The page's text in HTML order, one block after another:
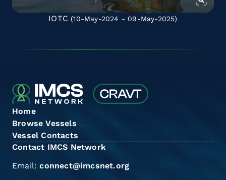
IOTC (10-May-2024 - 09-May-2025)
Home
Browse Vessels
Vessel Contacts
Contact IMCS Network
Email:connect@imcsnet.org